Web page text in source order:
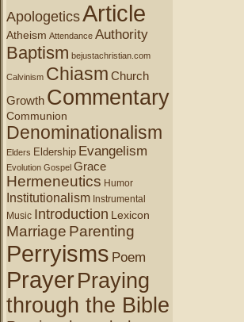
ApologeticsArticle
Atheism Attendance Authority
Baptism bejustachristian.com
Calvinism Chiasm Church
Growth Commentary
Communion
Denominationalism
Elders Eldership Evangelism
Evolution Gospel Grace
Hermeneutics Humor
Institutionalism Instrumental
Music Introduction Lexicon
Marriage Parenting
Perryisms Poem
PrayerPraying
through the Bible